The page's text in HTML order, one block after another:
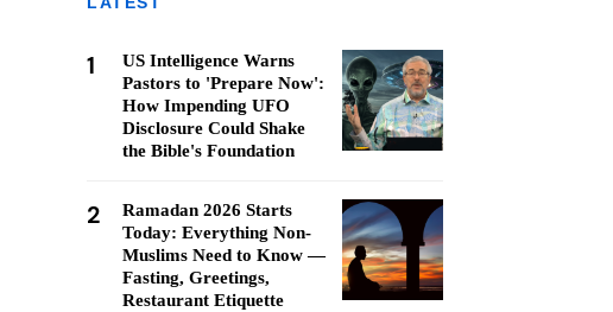
1
US Intelligence Warns
Pastors to 'Prepare Now':
How Impending UFO
Disclosure Could Shake
the Bible's Foundation
2
Ramadan 2026 Starts
Today: Everything Non-
Muslims Need to Know —
Fasting, Greetings,
Restaurant Etiquette